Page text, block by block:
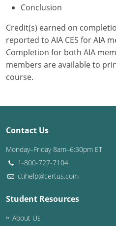
Conclusion
Credit(s) earned on
reported to AIA CES for AIA
Completion for both AIA
members are available to
course.
Contact Us
Monday–Friday 8am–6:30pm ET
1-800-727-7104
ctihelp@certus.com
Student Resources
About Us